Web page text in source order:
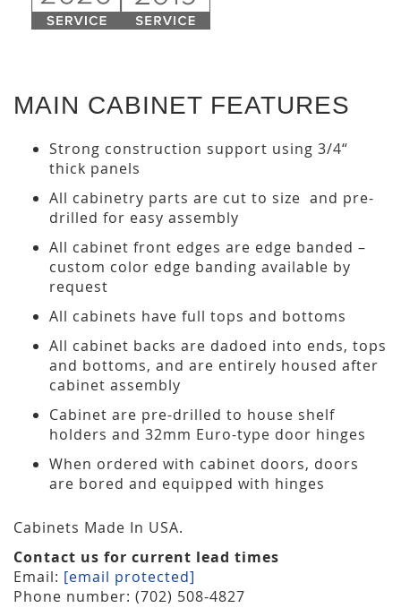
MAIN CABINET FEATURES
Strong construction support using 3/4“
thick panels
All cabinetry parts are cut to size and pre-
drilled for easy assembly
All cabinet front edges are edge banded –
custom color edge banding available by
request
All cabinets have full tops and bottoms
All cabinet backs are dadoed into ends, tops
and bottoms, and are entirely housed after
cabinet assembly
Cabinet are pre-drilled to house shelf
holders and 32mm Euro-type door hinges
When ordered with cabinet doors, doors
are bored and equipped with hinges
Cabinets Made In USA.
Contact us for current lead times
Email: [email protected]
Phone number: (702) 508-4827